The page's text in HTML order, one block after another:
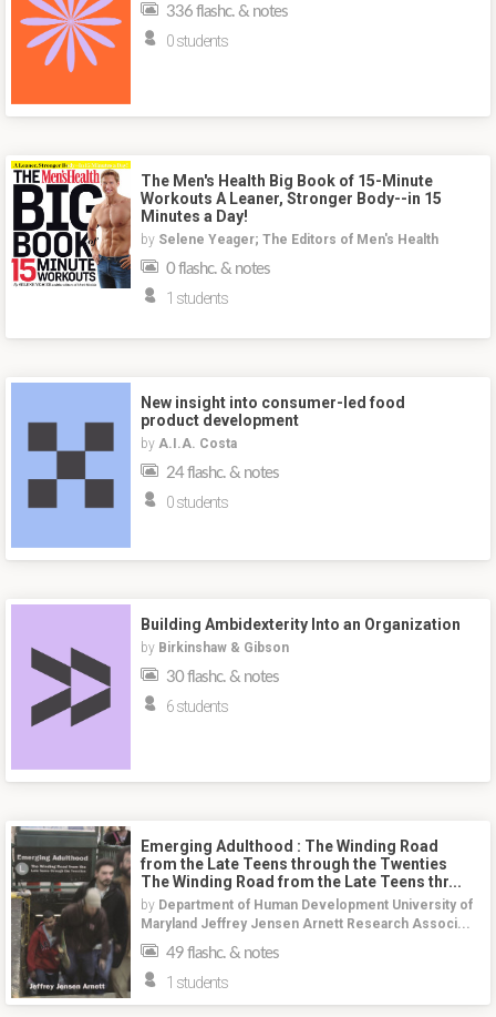
336 flashc. & notes
0 students
The Men's Health Big Book of 15-Minute
Workouts A Leaner, Stronger Body--in 15
Minutes a Day!
by Selene Yeager; The Editors of Men's Health
0 flashc. & notes
1 students
New insight into consumer-led food
product development
by A.I.A. Costa
24 flashc. & notes
0 students
Building Ambidexterity Into an Organization
by Birkinshaw & Gibson
30 flashc. & notes
6 students
Emerging Adulthood : The Winding Road
from the Late Teens through the Twenties
The Winding Road from the Late Teens thr...
by Department of Human Development University of
Maryland Jeffrey Jensen Arnett Research Associ...
49 flashc. & notes
1 students